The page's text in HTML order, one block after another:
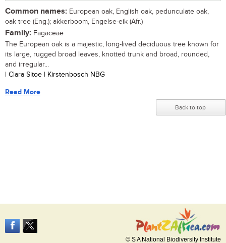
Common names: European oak, English oak, pedunculate oak,
oak tree (Eng.); akkerboom, Engelse-eik (Afr.)
Family: Fagaceae
The European oak is a majestic, long-lived deciduous tree known for
its large, rugged broad leaves, knotted trunk and broad, rounded,
and irregular...
| Clara Sitoe | Kirstenbosch NBG
Read More
Back to top
© S A National Biodiversity Institute